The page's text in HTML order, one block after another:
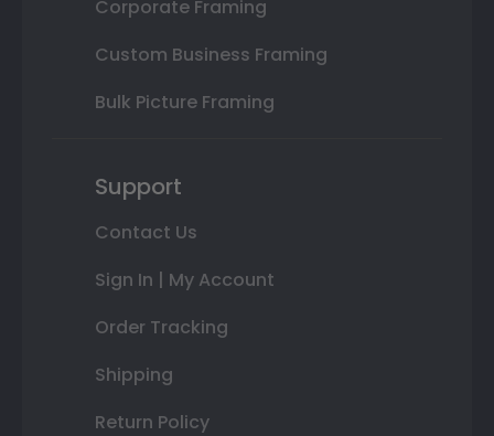
Corporate Framing
Custom Business Framing
Bulk Picture Framing
Support
Contact Us
Sign In | My Account
Order Tracking
Shipping
Return Policy